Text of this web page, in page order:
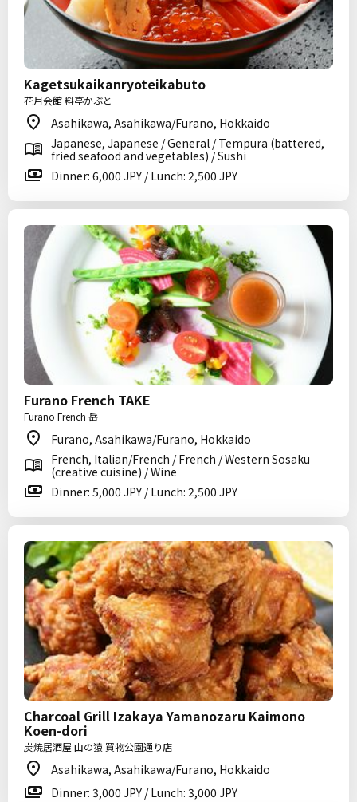
Kagetsukaikanryoteikabuto
花月会館 料亭かぶと
Asahikawa, Asahikawa/Furano, Hokkaido
Japanese, Japanese / General / Tempura (battered,
fried seafood and vegetables) / Sushi
Dinner: 6,000 JPY / Lunch: 2,500 JPY
Furano French TAKE
Furano French 岳
Furano, Asahikawa/Furano, Hokkaido
French, Italian/French / French / Western Sosaku
(creative cuisine) / Wine
Dinner: 5,000 JPY / Lunch: 2,500 JPY
Charcoal Grill Izakaya Yamanozaru Kaimono
Koen-dori
炭焼居酒屋 山の猿 買物公園通り店
Asahikawa, Asahikawa/Furano, Hokkaido
Dinner: 3,000 JPY / Lunch: 3,000 JPY